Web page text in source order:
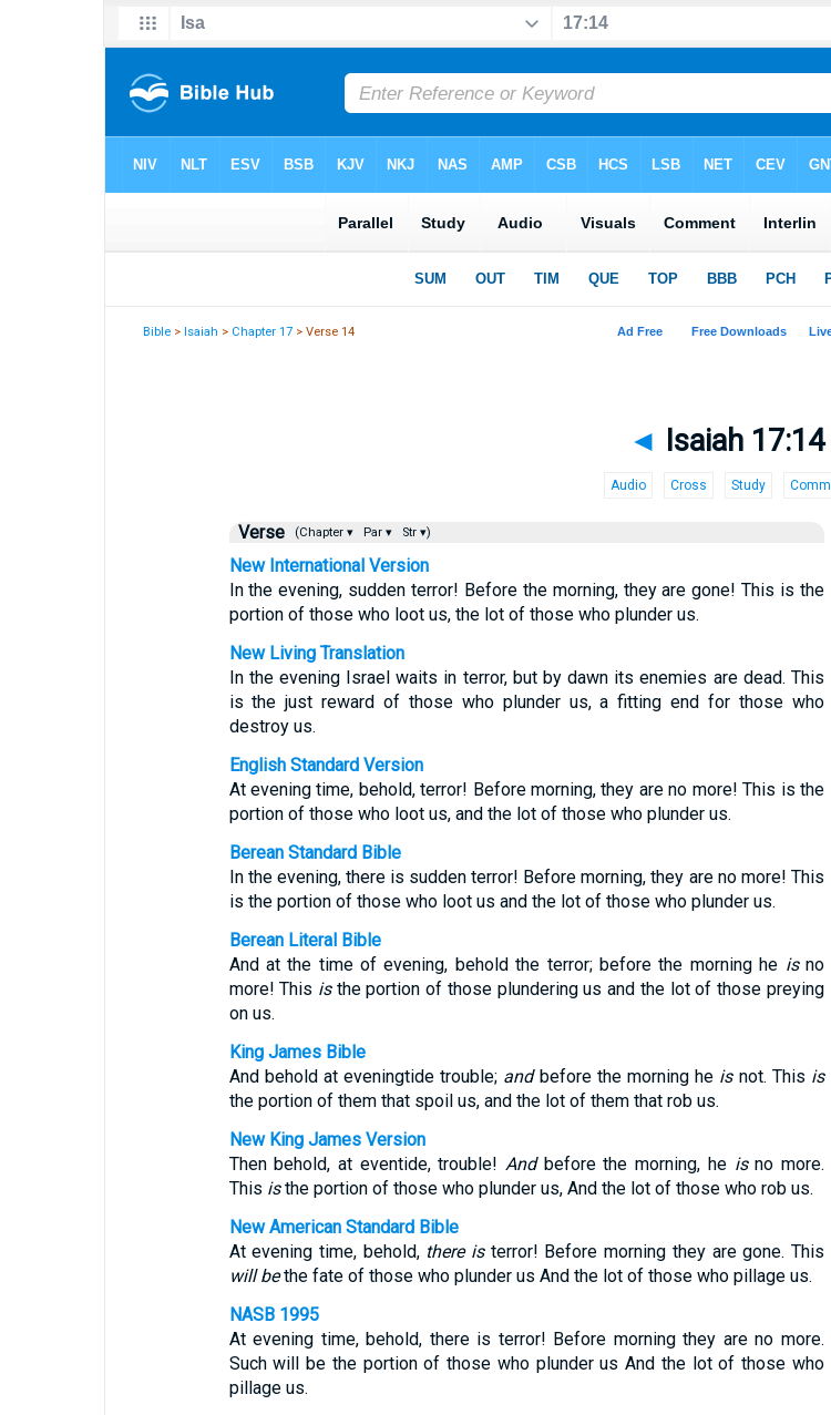
Bible >Isaiah > Chapter 17 > Verse 14
◄ Isaiah 17:14
Audio Cross Study Comm
Verse (Chapter ▾ Par ▾ Str ▾)
New International Version
In the evening, sudden terror! Before the morning, they are gone! This is the
portion of those who loot us, the lot of those who plunder us.
New Living Translation
In the evening Israel waits in terror, but by dawn its enemies are dead. This
is the just reward of those who plunder us, a fitting end for those who
destroy us.
English Standard Version
At evening time, behold, terror! Before morning, they are no more! This is the
portion of those who loot us, and the lot of those who plunder us.
Berean Standard Bible
In the evening, there is sudden terror! Before morning, they are no more! This
is the portion of those who loot us and the lot of those who plunder us.
Berean Literal Bible
And at the time of evening, behold the terror; before the morning he isno
more! This isthe portion of those plundering us and the lot of those preying
on us.
King James Bible
And behold at eveningtide trouble; andbefore the morning he isnot. This is
the portion of them that spoil us, and the lot of them that rob us.
New King James Version
Then behold, at eventide, trouble!Andbefore the morning, he isno more.
This isthe portion of those who plunder us, And the lot of those who rob us.
New American Standard Bible
At evening time, behold, there isterror! Before morning they are gone. This
will bethe fate of those who plunder us And the lot of those who pillage us.
NASB 1995
At evening time, behold, there is terror! Before morning they are no more.
Such will be the portion of those who plunder us And the lot of those who
pillage us.